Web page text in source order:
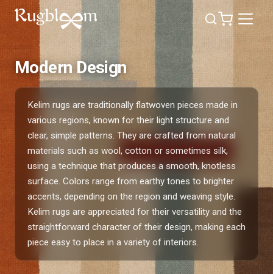
Modern Design
Kelim rugs are traditionally flatwoven pieces made in
various regions, known for their light structure and
clear, simple patterns. They are crafted from natural
materials such as wool, cotton or sometimes silk,
using a technique that produces a smooth, knotless
surface. Colors range from earthy tones to brighter
accents, depending on the region and weaving style.
Kelim rugs are appreciated for their versatility and the
straightforward character of their design, making each
piece easy to place in a variety of interiors.